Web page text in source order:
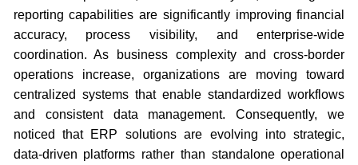
reporting capabilities are significantly improving financial
accuracy, process visibility, and enterprise-wide
coordination. As business complexity and cross-border
operations increase, organizations are moving toward
centralized systems that enable standardized workflows
and consistent data management. Consequently, we
noticed that ERP solutions are evolving into strategic,
data-driven platforms rather than standalone operational